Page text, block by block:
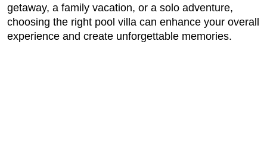
getaway, a family vacation, or a solo adventure,
choosing the right pool villa can enhance your overall
experience and create unforgettable memories.